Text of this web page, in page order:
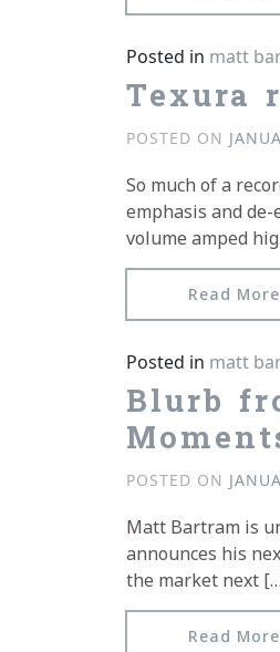
Posted in matt
Texura
POSTED ON
So much of a
emphasis and
volume amped
Read More
Posted in matt
Blurb
POSTED ON
Matt Bartram is
announces his
the market next
Read More